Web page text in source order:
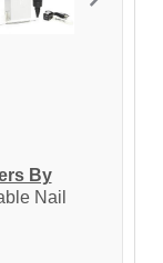
Nail
By